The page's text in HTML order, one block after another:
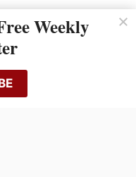
our Privacy Policy (effective
prior written permission of
Weekly